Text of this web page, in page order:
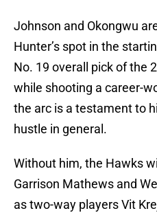
Johnson and Okongwu
Hunter’s spot in the
No. 19 overall pick of the
while shooting a career-
the arc is a testament to
hustle in general.
Without him, the Hawks
Garrison Mathews and
as two-way players Vit